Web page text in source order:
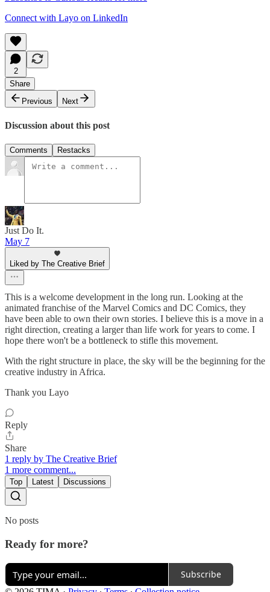
Connect with Layo on LinkedIn
2
Share
Previous
Next
Discussion about this post
Comments Restacks
Just Do It.
May 7
Liked by The Creative Brief
This is a welcome development in the long run. Looking at the
animated franchise of the Marvel Comics and DC Comics, they
have been able to own their own stories. I believe this is a move in a
right direction, creating a larger than life work for years to come. I
hope there won't be a bottleneck to stifle this movement.
With the right structure in place, the sky will be the beginning for the
creative industry in Africa.
Thank you Layo
Reply
Share
1 reply by The Creative Brief
1 more comment...
Top Latest Discussions
No posts
Ready for more?
Subscribe